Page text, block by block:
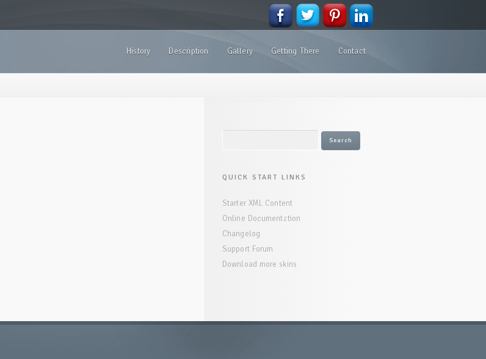
History Description Gallery Getting There Contact
QUICK START LINKS
Starter XML Content
Online Documentation
Changelog
Support Forum
Download more skins